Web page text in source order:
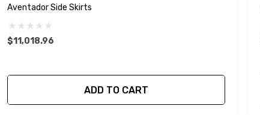
Aventador Side Skirts
$11,018.96
ADD TO CART